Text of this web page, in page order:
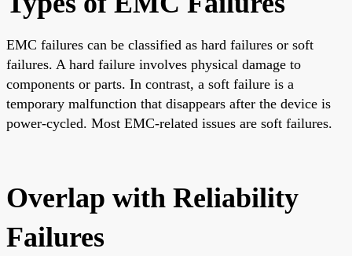
EMC failures can be classified as hard failures or soft
failures. A hard failure involves physical damage to
components or parts. In contrast, a soft failure is a
temporary malfunction that disappears after the device is
power-cycled. Most EMC-related issues are soft failures.
Overlap with Reliability
Failures